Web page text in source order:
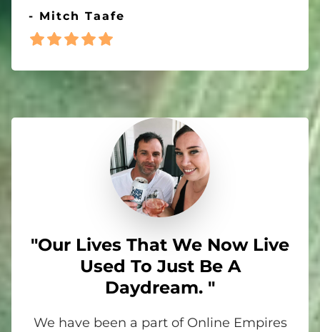
- Mitch Taafe
"Our Lives That We Now Live
Used To Just Be A
Daydream. "
We have been a part of Online Empires